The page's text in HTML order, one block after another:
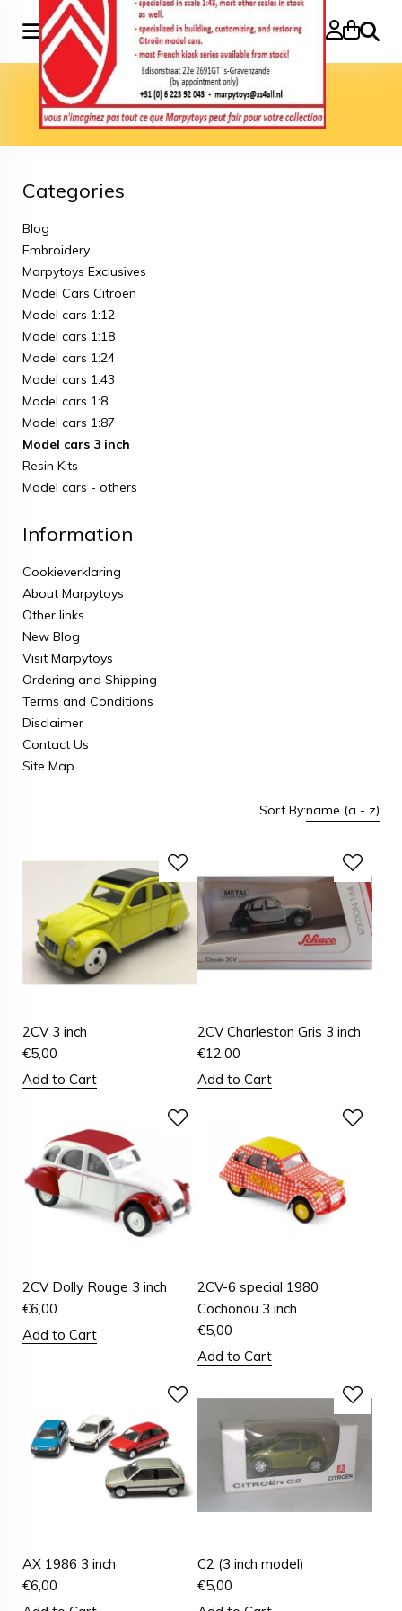
Search
Home» Model cars 3 inch
Model cars 3 inch
Categories
Blog
Embroidery
Marpytoys Exclusives
Model Cars Citroen
Model cars 1:12
Model cars 1:18
Model cars 1:24
Model cars 1:43
Model cars 1:8
Model cars 1:87
Model cars 3 inch
Resin Kits
Model cars - others
Information
Cookieverklaring
About Marpytoys
Other links
New Blog
Visit Marpytoys
Ordering and Shipping
Terms and Conditions
Disclaimer
Contact Us
Site Map
Sort By:name (a - z)
2CV 3 inch
€5,00
Add to Cart
2CV Charleston Gris 3 inch
€12,00
Add to Cart
2CV Dolly Rouge 3 inch
€6,00
Add to Cart
2CV-6 special 1980
Cochonou 3 inch
€5,00
Add to Cart
AX 1986 3 inch
€6,00
C2 (3 inch model)
€5,00